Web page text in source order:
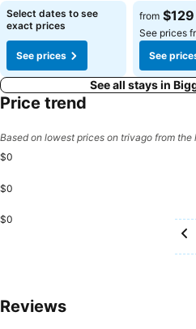
See prices
Select dates to see
exact prices
See prices
See prices
from $129
See prices
See
See all stays in
Price trend
Based on lowest prices on trivago from the
$0
$0
$0
Reviews